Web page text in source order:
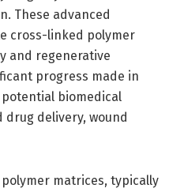
These advanced
cross-linked polymer
and regenerative
progress made in
biomedical
delivery, wound
matrices, typically